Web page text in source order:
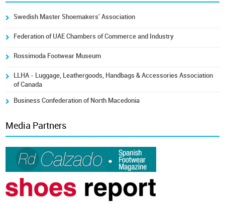
Swedish Master Shoemakers' Association
Federation of UAE Chambers of Commerce and Industry
Rossimoda Footwear Museum
LLHA - Luggage, Leathergoods, Handbags & Accessories Association
of Canada
Business Confederation of North Macedonia
Media Partners